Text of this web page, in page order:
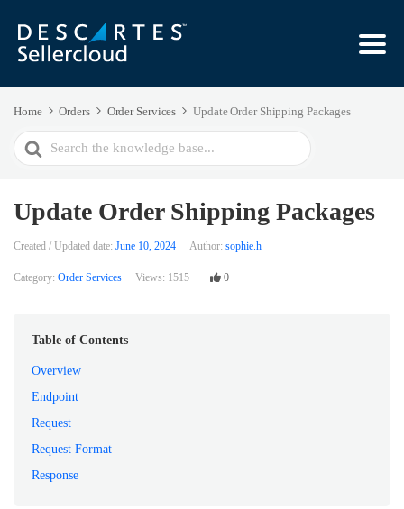
Home Orders Order Services Update Order Shipping Packages
Search
Update Order Shipping Packages
Created / Updated date: June 10, 2024 Author: sophie.h
Category: Order Services Views: 1515 0
Table of Contents
Overview
Endpoint
Request
Request Format
Response